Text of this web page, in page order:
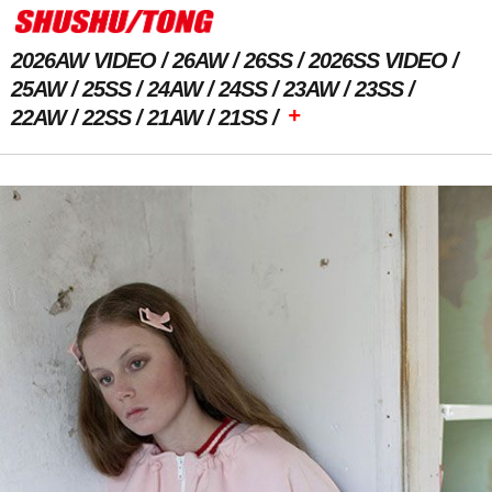
2026AW VIDEO 26AW 26SS
2026SS VIDEO
25AW
25SS 24AW 24SS 23AW
23SS
22AW
22SS 21AW 21SS +
Previous Image Next Image